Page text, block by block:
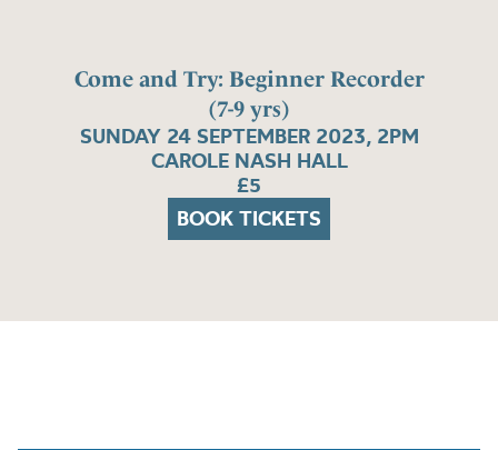
Come and Try: Beginner Recorder
(7-9 yrs)
SUNDAY 24 SEPTEMBER 2023, 2PM
CAROLE NASH HALL
£5
BOOK TICKETS